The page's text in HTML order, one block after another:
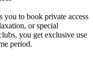
you to book private access
or special
you get exclusive use
period.